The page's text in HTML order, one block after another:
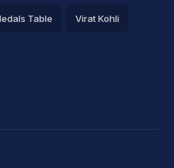
Table Virat Kohli